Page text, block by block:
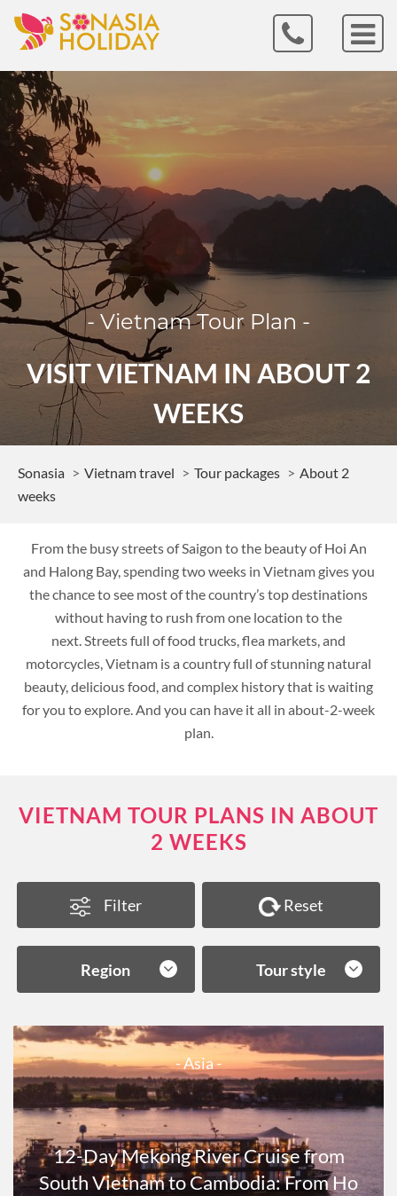
Sonasia Vietnam travel Tour packages
About 2
weeks
- Vietnam Tour Plan -
VISIT VIETNAM IN ABOUT 2
WEEKS
From the busy streets of Saigon to the beauty of Hoi An
and Halong Bay, spending two weeks in Vietnam gives you
the chance to see most of the country’s top destinations
without having to rush from one location to the
next. Streets full of food trucks, flea markets, and
motorcycles, Vietnam is a country full of stunning natural
beauty, delicious food, and complex history that is waiting
for you to explore. And you can have it all in about-2-week
plan.
VIETNAM TOUR PLANS IN ABOUT
2 WEEKS
Filter Reset
Region Tour style
- Asia -
12-Day Mekong River Cruise from
South Vietnam to Cambodia: From Ho